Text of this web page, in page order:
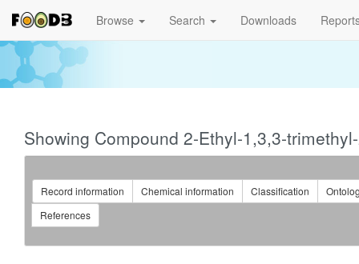
Browse Search Downloads
Showing Compound 2-Ethyl-1,3,3-
Record information Chemical information Classification
References